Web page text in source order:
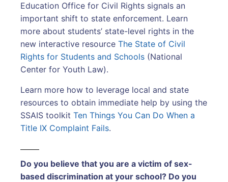
Education Office for Civil Rights signals an
important shift to state enforcement. Learn
more about students’ state-level rights in the
new interactive resource The State of Civil
Rights for Students and Schools (National
Center for Youth Law).
Learn more how to leverage local and state
resources to obtain immediate help by using the
SSAIS toolkit Ten Things You Can Do When a
Title IX Complaint Fails.
Do you believe that you are a victim of sex-
based discrimination at your school? Do you